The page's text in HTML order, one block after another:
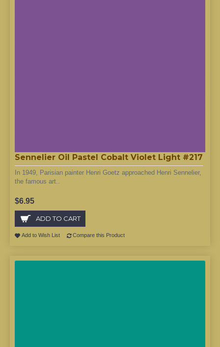
Sennelier Oil Pastel Cobalt Violet Light #217
In 1949, Parisian painter Henri Goetz approached Henri Sennelier,
the famous art..
$6.95
ADD TO CART
Add to Wish List Compare this Product